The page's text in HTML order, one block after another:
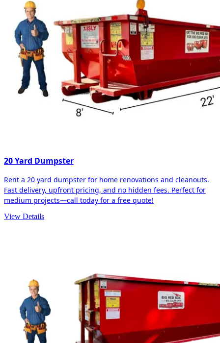
20 Yard Dumpster
Rent a 20 yard dumpster for home renovations and cleanouts.
Fast delivery, upfront pricing, and no hidden fees. Perfect for
medium projects—call today for a free quote!
View Details